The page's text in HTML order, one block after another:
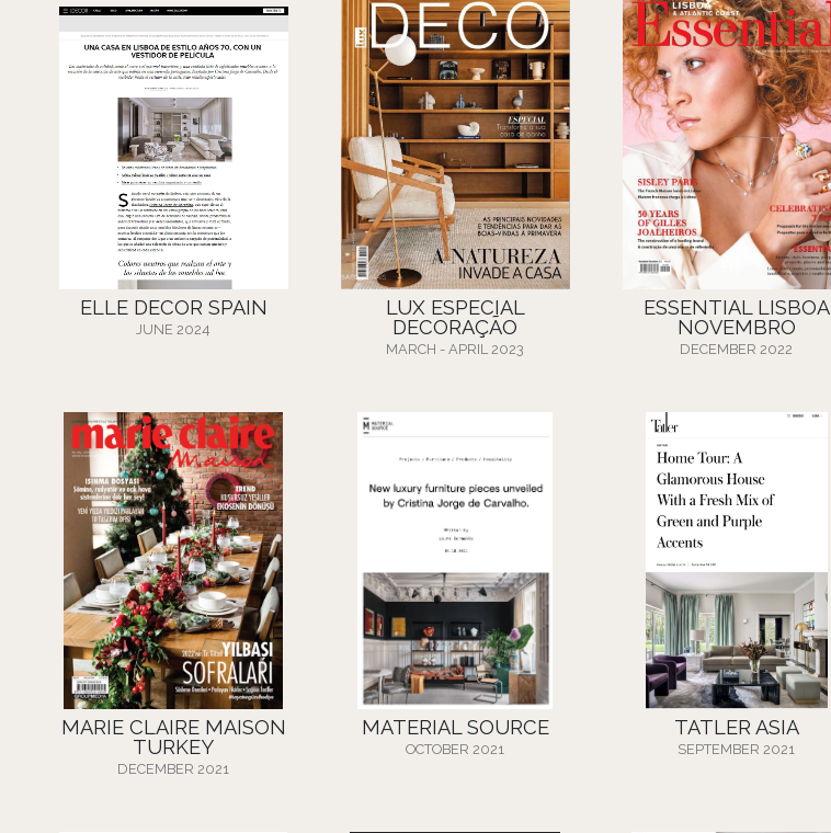
ELLE DECOR SPAIN
JUNE 2024
LUX ESPECIAL
DECORAÇÃO
MARCH - APRIL 2023
ESSENTIAL LISBOA
NOVEMBRO
DECEMBER 2022
MARIE CLAIRE MAISON
TURKEY
DECEMBER 2021
MATERIAL SOURCE
OCTOBER 2021
TATLER ASIA
SEPTEMBER 2021